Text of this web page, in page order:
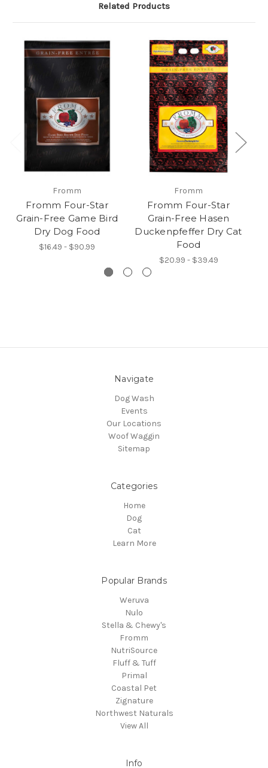
Related Products
Fromm
Fromm Four-Star
Grain-Free Game Bird
Dry Dog Food
$16.49 - $90.99
Fromm
Fromm Four-Star
Grain-Free Hasen
Duckenpfeffer Dry Cat
Food
$20.99 - $39.49
Navigate
Dog Wash
Events
Our Locations
Woof Waggin
Sitemap
Categories
Home
Dog
Cat
Learn More
Popular Brands
Weruva
Nulo
Stella & Chewy's
Fromm
NutriSource
Fluff & Tuff
Primal
Coastal Pet
Zignature
Northwest Naturals
View All
Info